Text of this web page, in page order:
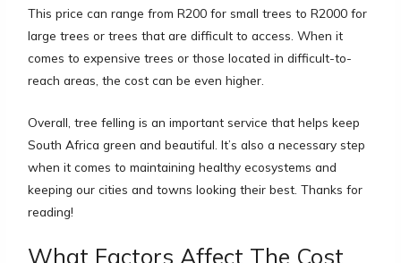
This price can range from R200 for small trees to R2000 for
large trees or trees that are difficult to access. When it
comes to expensive trees or those located in difficult-to-
reach areas, the cost can be even higher.
Overall, tree felling is an important service that helps keep
South Africa green and beautiful. It’s also a necessary step
when it comes to maintaining healthy ecosystems and
keeping our cities and towns looking their best. Thanks for
reading!
What Factors Affect The Cost